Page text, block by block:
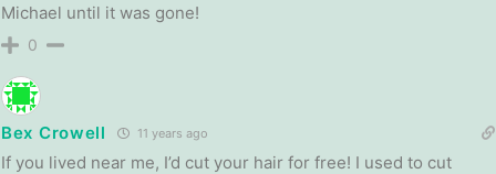
Michael until it was gone!
0
Bex Crowell 11 years ago
If you lived near me, I’d cut your hair for free! I used to cut